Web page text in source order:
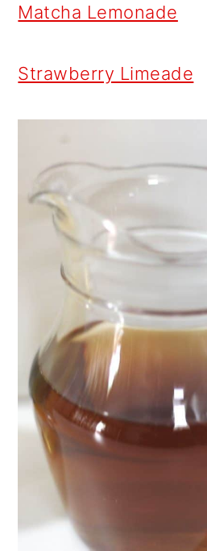
Matcha Lemonade
Strawberry Limeade